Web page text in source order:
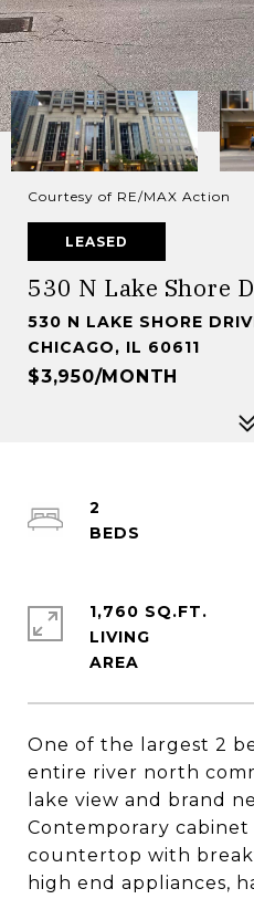
Courtesy of RE/MAX Action
LEASED
530 N Lake Shore
530 N LAKE SHORE
CHICAGO, IL 60611
$3,950/MONTH
One of the largest 2
entire river north
lake view and brand
Contemporary
countertop with
high end appliances,
2
1,760 SQ.FT.
LIVING